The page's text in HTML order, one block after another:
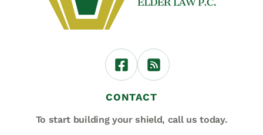
CONTACT
To start building your shield, call us today.